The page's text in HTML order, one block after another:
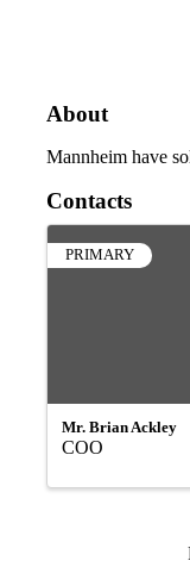
About
Mannheim have
Contacts
PRIMARY
Mr. Brian Ackley
COO